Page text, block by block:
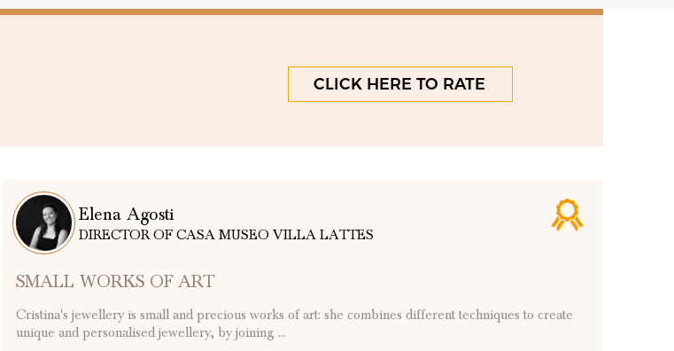
CLICK HERE TO RATE
Elena Agosti
DIRECTOR OF CASA MUSEO VILLA LATTES
SMALL WORKS OF ART
Cristina's jewellery is small and precious works of art: she combines different techniques to create
unique and personalised jewellery, by joining ...